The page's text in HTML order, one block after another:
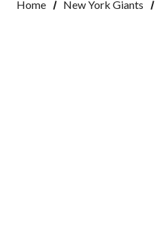
Home New York Giants